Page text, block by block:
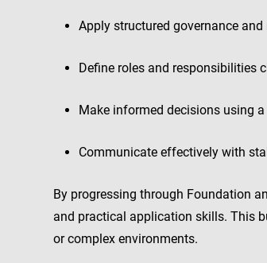
Apply structured governance
Define roles and responsibilities
Make informed decisions using
Communicate effectively with
By progressing through Foundation
and practical application skills. This
or complex environments.